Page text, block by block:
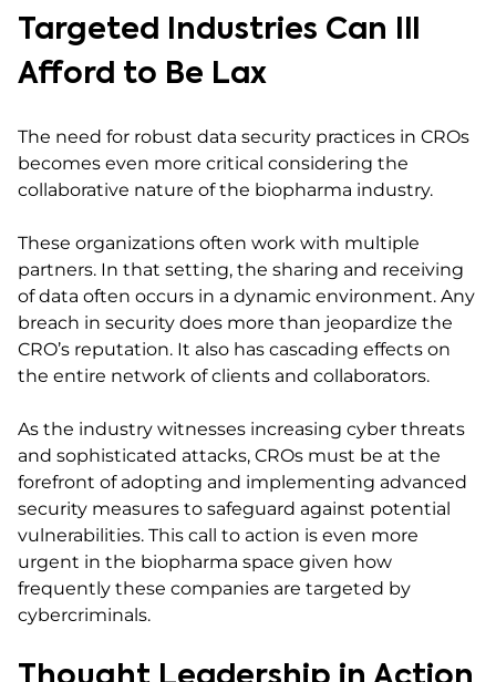
Targeted Industries Can Ill
Afford to Be Lax
The need for robust data security practices in CROs
becomes even more critical considering the
collaborative nature of the biopharma industry.
These organizations often work with multiple
partners. In that setting, the sharing and receiving
of data often occurs in a dynamic environment. Any
breach in security does more than jeopardize the
CRO’s reputation. It also has cascading effects on
the entire network of clients and collaborators.
As the industry witnesses increasing cyber threats
and sophisticated attacks, CROs must be at the
forefront of adopting and implementing advanced
security measures to safeguard against potential
vulnerabilities. This call to action is even more
urgent in the biopharma space given how
frequently these companies are targeted by
cybercriminals.